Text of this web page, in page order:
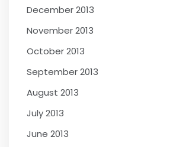
December 2013
November 2013
October 2013
September 2013
August 2013
July 2013
June 2013